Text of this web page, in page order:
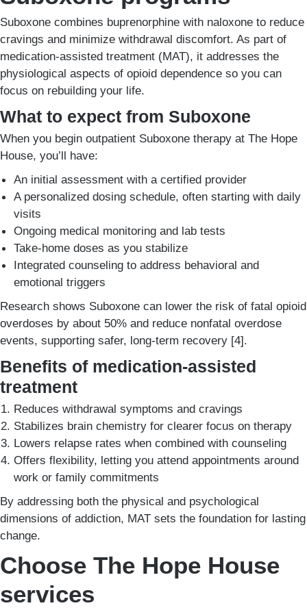
Suboxone combines buprenorphine with naloxone to reduce
cravings and minimize withdrawal discomfort. As part of
medication-assisted treatment (MAT), it addresses the
physiological aspects of opioid dependence so you can
focus on rebuilding your life.
What to expect from Suboxone
When you begin outpatient Suboxone therapy at The Hope
House, you’ll have:
An initial assessment with a certified provider
A personalized dosing schedule, often starting with daily
visits
Ongoing medical monitoring and lab tests
Take-home doses as you stabilize
Integrated counseling to address behavioral and
emotional triggers
Research shows Suboxone can lower the risk of fatal opioid
overdoses by about 50% and reduce nonfatal overdose
events, supporting safer, long-term recovery [4].
Benefits of medication-assisted
treatment
Reduces withdrawal symptoms and cravings
Stabilizes brain chemistry for clearer focus on therapy
Lowers relapse rates when combined with counseling
Offers flexibility, letting you attend appointments around
work or family commitments
By addressing both the physical and psychological
dimensions of addiction, MAT sets the foundation for lasting
change.
Choose The Hope House
services